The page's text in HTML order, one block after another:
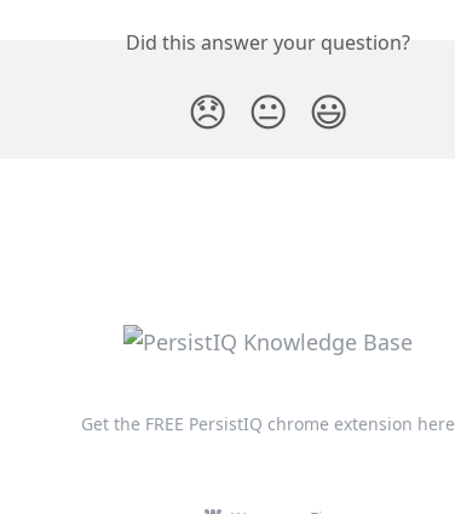
Did this answer your question?
😞 😐 😃
Get the FREE PersistIQ chrome extension here